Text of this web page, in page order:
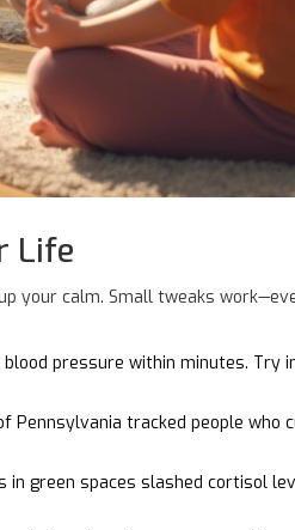
Life
your calm. Small tweaks
pressure within minutes. Try
Pennsylvania tracked people who
green spaces slashed cortisol